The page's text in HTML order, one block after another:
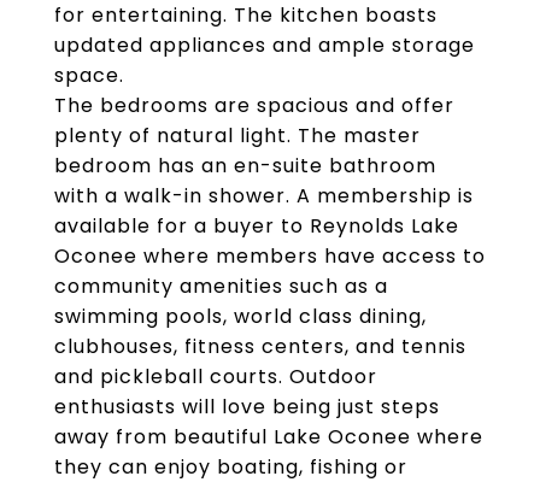
for entertaining. The kitchen boasts
updated appliances and ample storage
space.
The bedrooms are spacious and offer
plenty of natural light. The master
bedroom has an en-suite bathroom
with a walk-in shower. A membership is
available for a buyer to Reynolds Lake
Oconee where members have access to
community amenities such as a
swimming pools, world class dining,
clubhouses, fitness centers, and tennis
and pickleball courts. Outdoor
enthusiasts will love being just steps
away from beautiful Lake Oconee where
they can enjoy boating, fishing or